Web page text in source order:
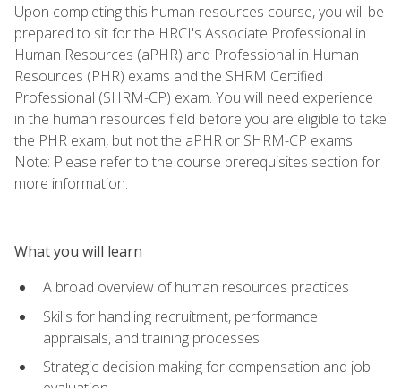
Upon completing this human resources course, you will be
prepared to sit for the HRCI's Associate Professional in
Human Resources (aPHR) and Professional in Human
Resources (PHR) exams and the SHRM Certified
Professional (SHRM-CP) exam. You will need experience
in the human resources field before you are eligible to take
the PHR exam, but not the aPHR or SHRM-CP exams.
Note: Please refer to the course prerequisites section for
more information.
What you will learn
A broad overview of human resources practices
Skills for handling recruitment, performance
appraisals, and training processes
Strategic decision making for compensation and job